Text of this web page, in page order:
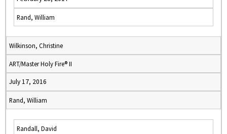
Rand, William
Wilkinson, Christine
ART/Master Holy Fire® II
July 17, 2016
Rand, William
Randall, David